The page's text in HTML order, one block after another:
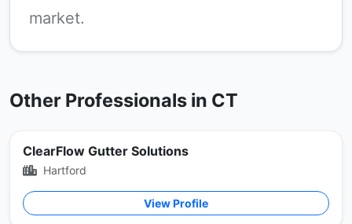
market.
Other Professionals in CT
ClearFlow Gutter Solutions
Hartford
View Profile